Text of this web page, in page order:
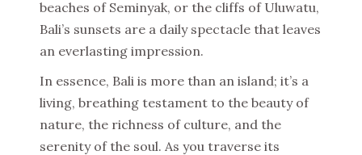
beaches of Seminyak, or the cliffs of Uluwatu,
Bali’s sunsets are a daily spectacle that leaves
an everlasting impression.
In essence, Bali is more than an island; it’s a
living, breathing testament to the beauty of
nature, the richness of culture, and the
serenity of the soul. As you traverse its